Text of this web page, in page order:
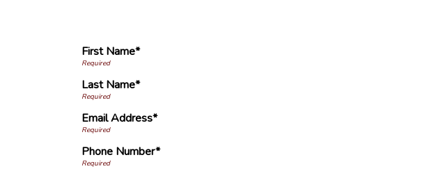
First Name*
Last Name*
Email Address*
Phone Number*